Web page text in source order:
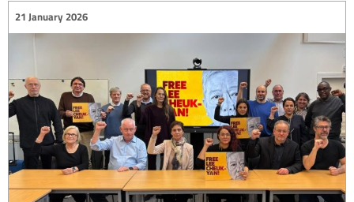
21 January 2026